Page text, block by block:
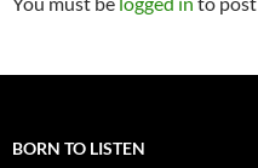
BORN TO LISTEN